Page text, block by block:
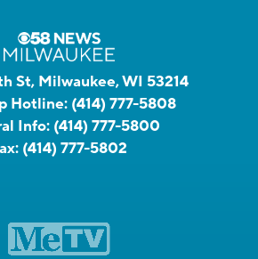
St, Milwaukee, WI 53214
Hotline: (414) 777-5808
Info: (414) 777-5800
(414) 777-5802